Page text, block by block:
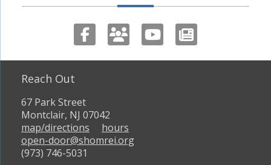
Reach Out
67 Park Street
Montclair, NJ 07042
map/directions
hours
open-door@shomrei.org
(973) 746-5031